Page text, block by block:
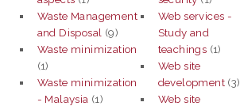
Waste Management
and Disposal (9)
Waste minimization
(1)
Waste minimization
- Malaysia (1)
Web services -
Study and
teachings (1)
Web site
development (3)
Web site